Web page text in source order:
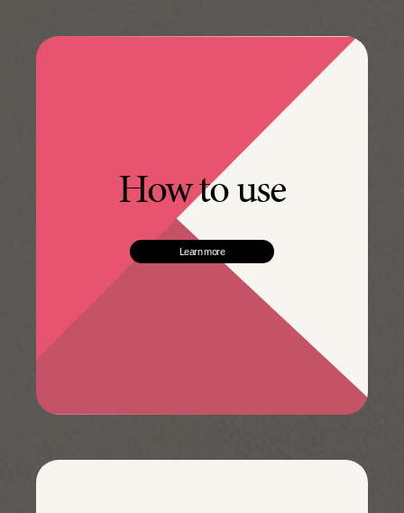
How to use
Learn more